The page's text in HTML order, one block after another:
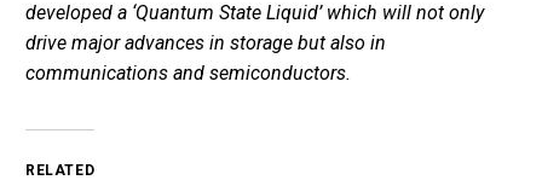
developed a ‘Quantum State Liquid’ which will not only
drive major advances in storage but also in
communications and semiconductors.
RELATED